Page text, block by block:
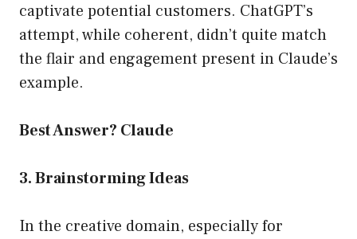
captivate potential customers. ChatGPT’s
attempt, while coherent, didn’t quite match
the flair and engagement present in Claude’s
example.
Best Answer? Claude
3. Brainstorming Ideas
In the creative domain, especially for